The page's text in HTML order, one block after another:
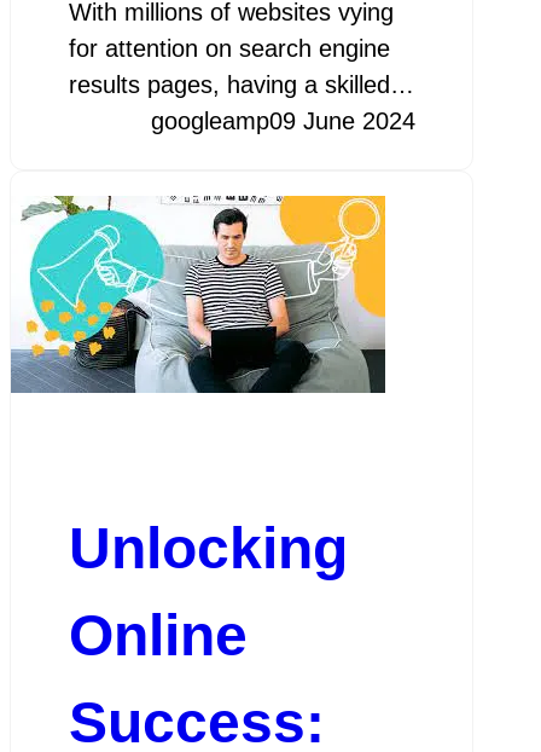
With millions of websites vying
for attention on search engine
results pages, having a skilled…
googleamp09 June 2024
Unlocking
Online
Success: